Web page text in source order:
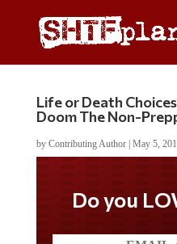
Life or Death
Doom The Non-
by Contributing Author| May 5,
Do you